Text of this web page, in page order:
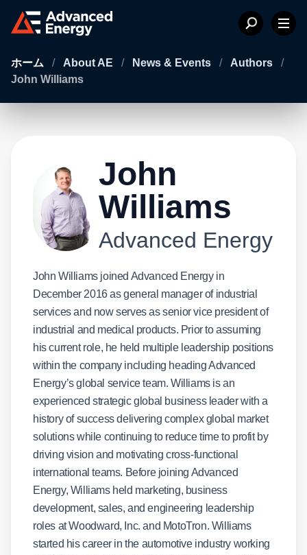
ホーム / About AE / News & Events / Authors
/
John Williams
John
Williams
Advanced Energy
John Williams joined Advanced Energy in
December 2016 as general manager of industrial
services and now serves as senior vice president of
industrial and medical products. Prior to assuming
his current role, he held multiple leadership positions
within the company including heading Advanced
Energy’s global service team. Williams is an
experienced strategic global business leader with a
history of success delivering complex global market
solutions while continuing to reduce time to profit by
driving vision and motivating cross-functional
international teams. Before joining Advanced
Energy, Williams held marketing, business
development, sales, and engineering leadership
roles at Woodward, Inc. and MotoTron. Williams
started his career in the automotive industry working